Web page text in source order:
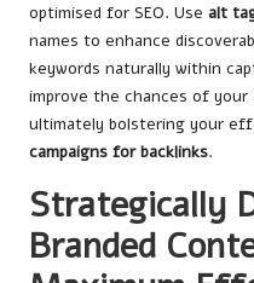
optimised for SEO. Use alt
names to enhance
keywords naturally within
improve the chances of
ultimately bolstering your
campaigns for backlinks.
Strategically
Branded